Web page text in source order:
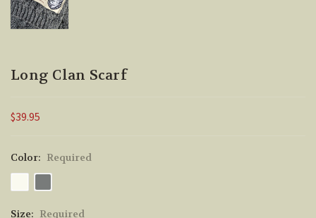
Long Clan Scarf
$39.95
Color: Required
Size: Required